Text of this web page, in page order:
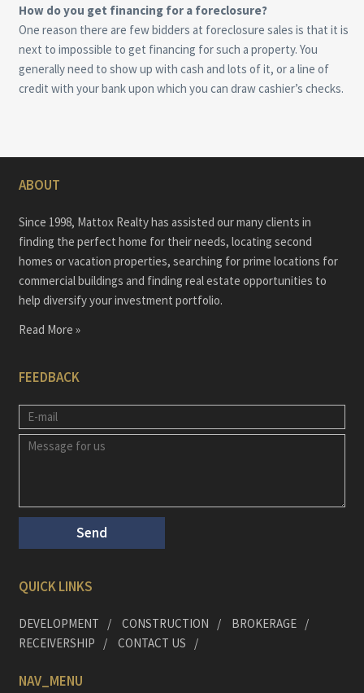
How do you get financing for a foreclosure?
One reason there are few bidders at foreclosure sales is that it is
next to impossible to get financing for such a property. You
generally need to show up with cash and lots of it, or a line of
credit with your bank upon which you can draw cashier’s checks.
ABOUT
Since 1998, Mattox Realty has assisted our many clients in
finding the perfect home for their needs, locating second
homes or vacation properties, searching for prime locations for
commercial buildings and finding real estate opportunities to
help diversify your investment portfolio.
Read More »
FEEDBACK
QUICK LINKS
DEVELOPMENT CONSTRUCTION
BROKERAGE
RECEIVERSHIP
CONTACT US
NAV_MENU